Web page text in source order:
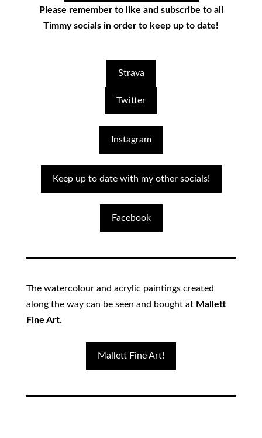
Please remember to like and subscribe to all
Timmy socials in order to keep up to date!
Strava
Twitter
Instagram
Keep up to date with my other socials!
Facebook
The watercolour and acrylic paintings created
along the way can be seen and bought at Mallett
Fine Art.
Mallett Fine Art!